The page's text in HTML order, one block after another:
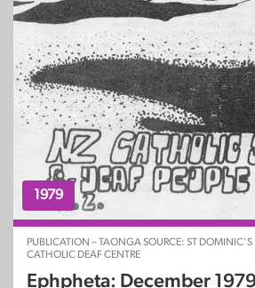
1979
PUBLICATION – TAONGA SOURCE: ST DOMINIC’S
CATHOLIC DEAF CENTRE
Ephpheta: December